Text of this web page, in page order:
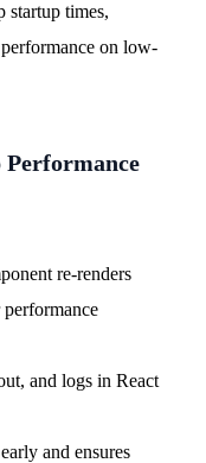
startup times,
on low-
re-renders
and logs in React
and ensures